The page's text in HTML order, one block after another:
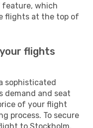
feature, which
flights at the top of
flights
sophisticated
demand and seat
of your flight
process. To secure